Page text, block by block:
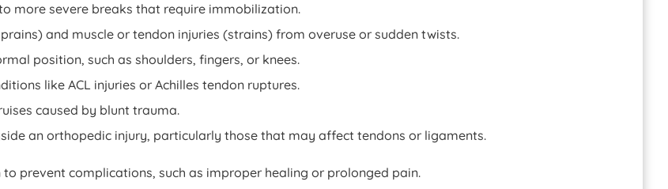
more severe breaks that require immobilization.
and muscle or tendon injuries (strains) from overuse or sudden twists.
position, such as shoulders, fingers, or knees.
like ACL injuries or Achilles tendon ruptures.
caused by blunt trauma.
an orthopedic injury, particularly those that may affect tendons or ligaments.
prevent complications, such as improper healing or prolonged pain.